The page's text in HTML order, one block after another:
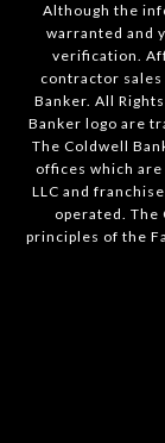
Although the
warranted and
verification.
contractor
Banker. All
Banker logo are
The Coldwell
offices which
LLC and
operated. The
principles of the